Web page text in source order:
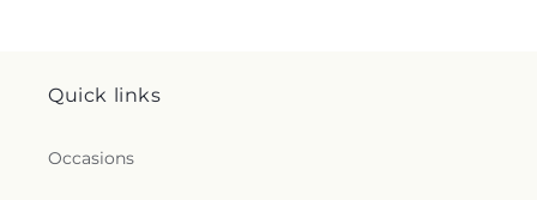
Quick links
Occasions